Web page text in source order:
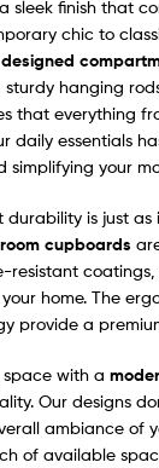
sleek finish that
chic to
sturdy hanging
that everything
daily essentials
simplifying your
is just as
cupboards
resistant
home. The
provide a
with a
Our designs
ambiance of
of available